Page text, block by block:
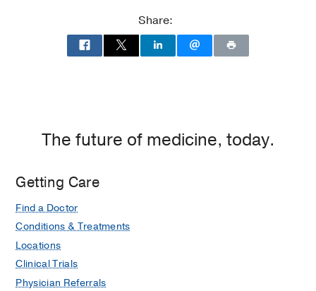
Building
3,
Share:
The future of medicine, today.
Getting Care
Find a Doctor
Conditions & Treatments
Locations
Clinical Trials
Physician Referrals